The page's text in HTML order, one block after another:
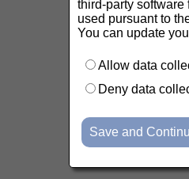
third-party
used pursuant to
You can update
Allow data
Deny data